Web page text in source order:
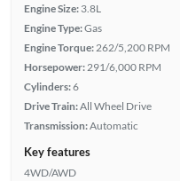
Engine Size: 3.8L
Engine Type:Gas
Engine Torque: 262/5,200 RPM
Horsepower: 291/6,000 RPM
Cylinders:6
Drive Train:All Wheel Drive
Transmission:Automatic
Key features
4WD/AWD